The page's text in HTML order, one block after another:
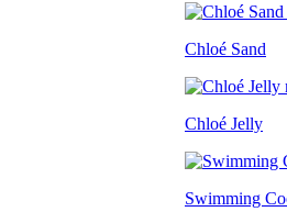
Chloé Sand
Chloé Jelly
Swimming